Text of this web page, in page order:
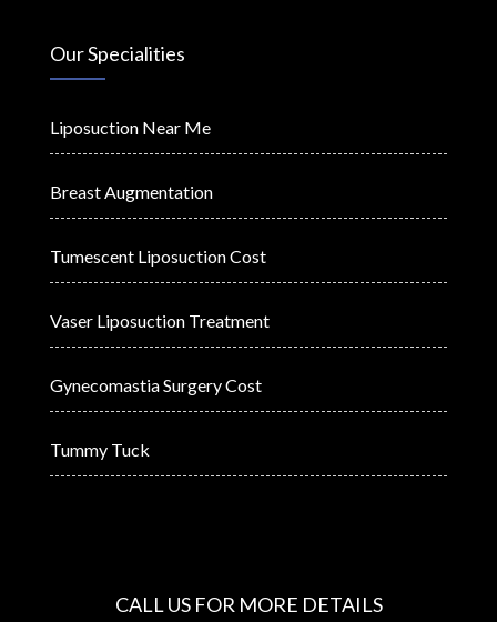
Our Specialities
Liposuction Near Me
Breast Augmentation
Tumescent Liposuction Cost
Vaser Liposuction Treatment
Gynecomastia Surgery Cost
Tummy Tuck
CALL US FOR MORE DETAILS